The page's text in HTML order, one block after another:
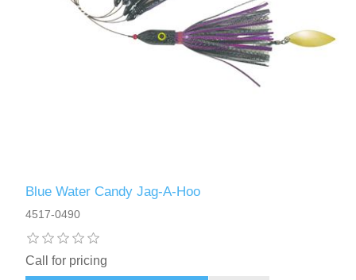
Blue Water Candy Jag-A-Hoo
4517-0490
Call for pricing